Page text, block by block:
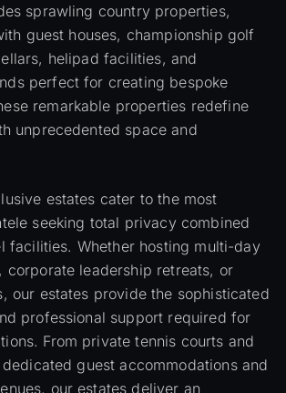
sprawling country properties,
guest houses, championship golf
helipad facilities, and
perfect for creating bespoke
remarkable properties redefine
unprecedented space and
estates cater to the most
seeking total privacy combined
facilities. Whether hosting multi-day
corporate leadership retreats, or
our estates provide the sophisticated
professional support required for
From private tennis courts and
guest accommodations and
our estates deliver an